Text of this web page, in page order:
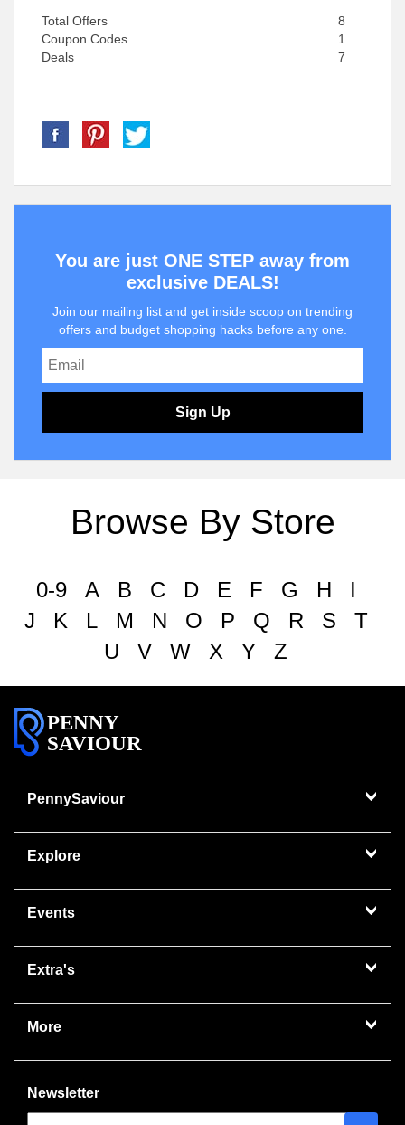
Total Offers
8
Coupon Codes
1
Deals
7
You are just ONE STEP away from
exclusive DEALS!
Join our mailing list and get inside scoop on trending
offers and budget shopping hacks before any one.
Sign Up
Browse By Store
0-9 A B C D E F G H
I
J
K L M N O P Q R S
T
U
V W X Y Z
PENNY
SAVIOUR
PennySaviour
Explore
Events
Extra's
More
Newsletter